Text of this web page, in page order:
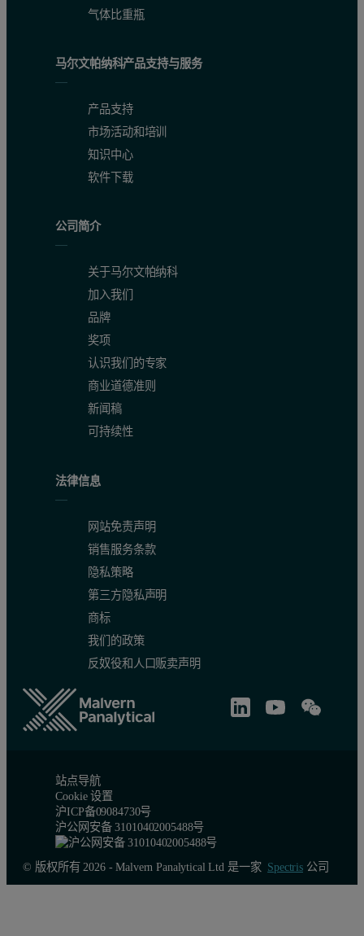
Assuming N = 1: C value = [Concentration in ITC cell]/KD
If needed, the C value can be down to 1 or up to 1000
For PEAQ-ITC, the minimum recommended concentration is 5-
Sample concentration in ITC syringe
Since the PEAQ-ITC cell is smaller, a binding experiment in
Figure 2: Left: PEAQ-ITC experiment with 0.1 mM EDTA in
Heat change guidelines for high-
Integrated Injection heat for 2nd injection (first full injection)
Total heat change for all injections
Table 2: Heat change guidelines for high-quality ITC data
气体比重瓶
马尔文帕纳科产品支持与服务
产品支持
市场活动和培训
知识中心
软件下载
公司简介
关于马尔文帕纳科
加入我们
品牌
奖项
认识我们的专家
商业道德准则
新闻稿
可持续性
法律信息
网站免责声明
销售服务条款
隐私策略
第三方隐私声明
商标
我们的政策
反奴役和人口贩卖声明
站点导航
Cookie 设置
沪ICP备09084730号
沪公网安备 31010402005488号
© 版权所有 2026 - Malvern Panalytical Ltd 是一家 Spectris公司